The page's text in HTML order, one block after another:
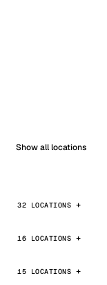
Show all locations
32 LOCATIONS
16 LOCATIONS
15 LOCATIONS